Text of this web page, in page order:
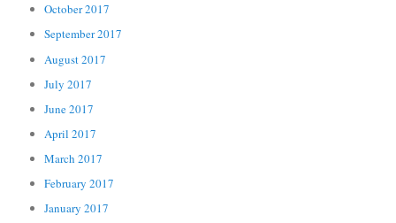
October 2017
September 2017
August 2017
July 2017
June 2017
April 2017
March 2017
February 2017
January 2017